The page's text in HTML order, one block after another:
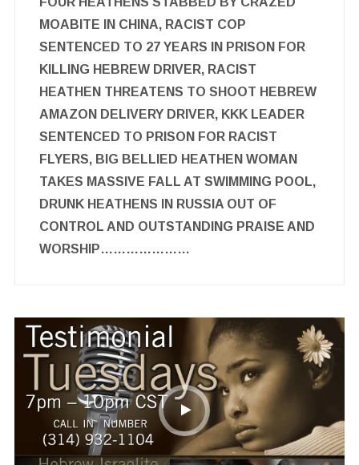
MOABITE IN CHINA, RACIST COP
SENTENCED TO 27 YEARS IN PRISON FOR
KILLING HEBREW DRIVER, RACIST
HEATHEN THREATENS TO SHOOT HEBREW
AMAZON DELIVERY DRIVER, KKK LEADER
SENTENCED TO PRISON FOR RACIST
FLYERS, BIG BELLIED HEATHEN WOMAN
TAKES MASSIVE FALL AT SWIMMING POOL,
DRUNK HEATHENS IN RUSSIA OUT OF
CONTROL AND OUTSTANDING PRAISE AND
WORSHIP…………………